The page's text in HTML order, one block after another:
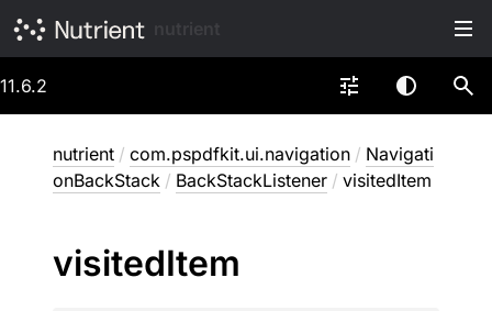
11.6.2
nutrient / com.pspdfkit.ui.navigation / Navigati
onBackStack / BackStackListener / visitedItem
visitedItem